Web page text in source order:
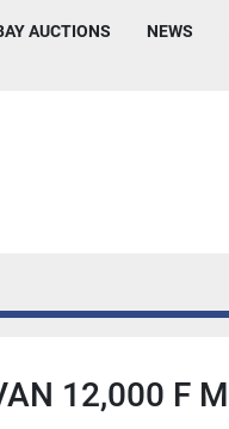
NEWS
AUCTIONS
12,000 F